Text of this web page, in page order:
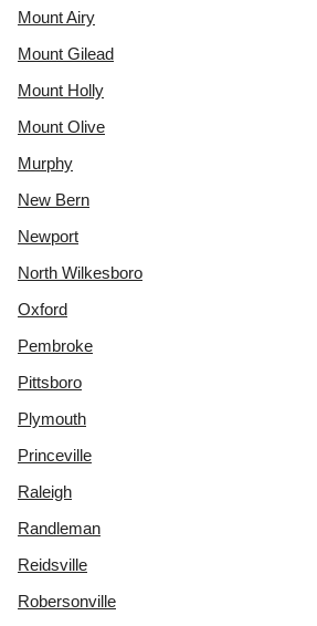
Mount Airy
Mount Gilead
Mount Holly
Mount Olive
Murphy
New Bern
Newport
North Wilkesboro
Oxford
Pembroke
Pittsboro
Plymouth
Princeville
Raleigh
Randleman
Reidsville
Robersonville